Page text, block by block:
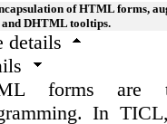
of HTML forms,
and DHTML tooltips.
details
forms are
In